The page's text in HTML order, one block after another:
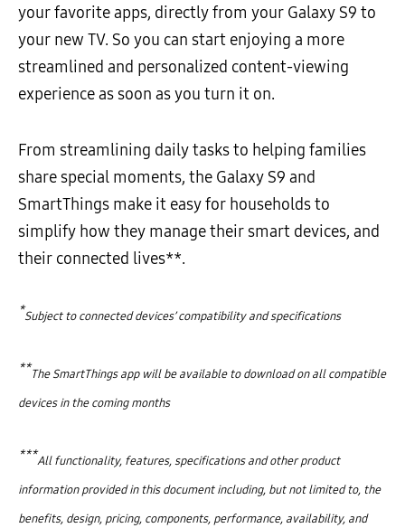
your favorite apps, directly from your Galaxy S9 to
your new TV. So you can start enjoying a more
streamlined and personalized content-viewing
experience as soon as you turn it on.
From streamlining daily tasks to helping families
share special moments, the Galaxy S9 and
SmartThings make it easy for households to
simplify how they manage their smart devices, and
their connected lives**.
*Subject to connected devices’ compatibility and specifications
**The SmartThings app will be available to download on all compatible
devices in the coming months
***All functionality, features, specifications and other product
information provided in this document including, but not limited to, the
benefits, design, pricing, components, performance, availability, and